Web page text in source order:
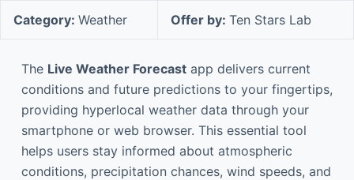
Category: Weather Offer by: Ten Stars Lab
The Live Weather Forecastapp delivers current
conditions and future predictions to your fingertips,
providing hyperlocal weather data through your
smartphone or web browser. This essential tool
helps users stay informed about atmospheric
conditions, precipitation chances, wind speeds, and